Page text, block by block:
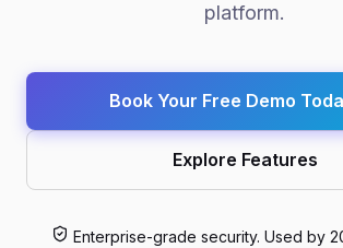
platform.
Book Your Free Demo
Explore Features
Enterprise-grade security. Used by